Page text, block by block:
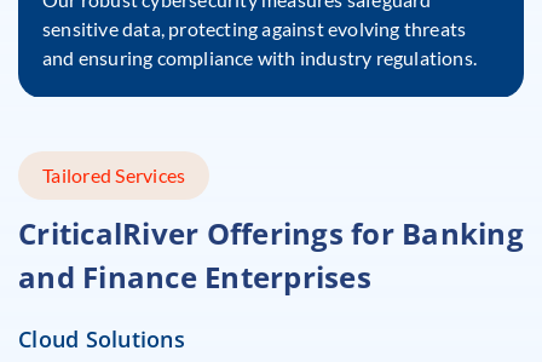
sensitive data, protecting against evolving threats
and ensuring compliance with industry regulations.
Tailored Services
CriticalRiver Offerings for Banking
and Finance Enterprises
Cloud Solutions